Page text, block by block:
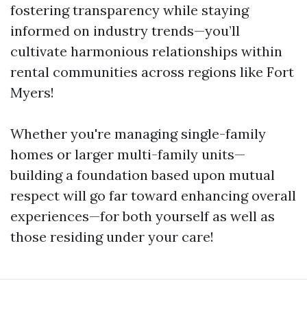
fostering transparency while staying
informed on industry trends—you’ll
cultivate harmonious relationships within
rental communities across regions like Fort
Myers!
Whether you're managing single-family
homes or larger multi-family units—
building a foundation based upon mutual
respect will go far toward enhancing overall
experiences—for both yourself as well as
those residing under your care!